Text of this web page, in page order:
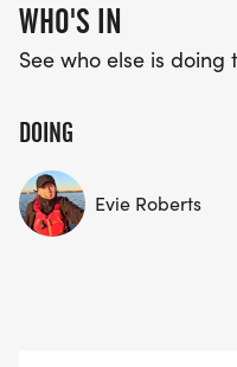
WHO'S IN
See who else is doing
DOING
Evie Roberts